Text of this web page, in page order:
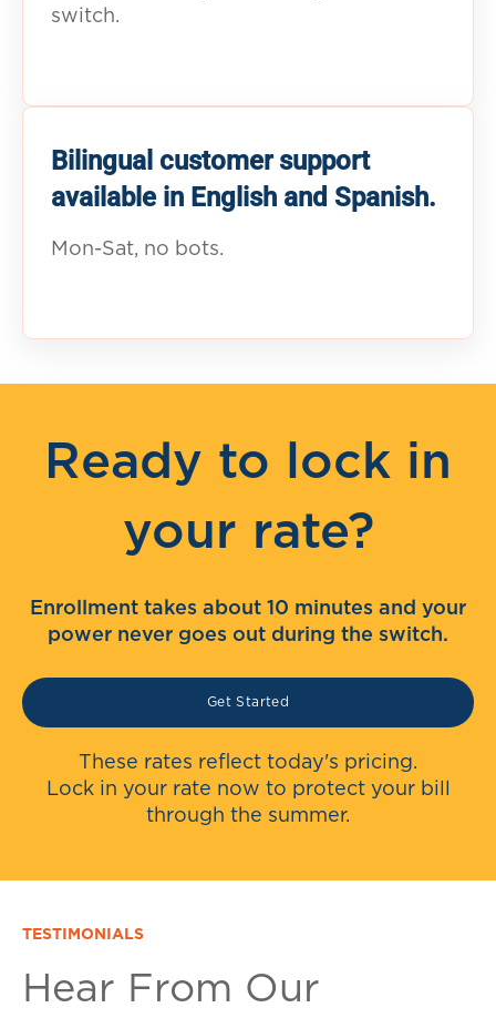
switch.
Bilingual customer support
available in English and Spanish.
Mon-Sat, no bots.
Ready to lock in
your rate?
Enrollment takes about 10 minutes and your
power never goes out during the switch.
Get Started
These rates reflect today's pricing.
Lock in your rate now to protect your bill
through the summer.
TESTIMONIALS
Hear From Our